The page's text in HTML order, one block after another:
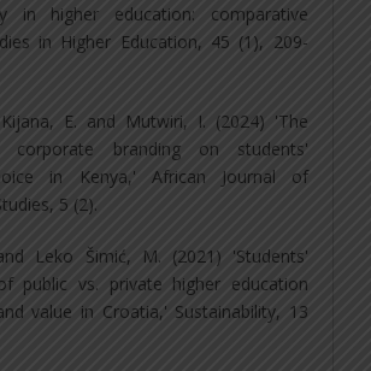
in higher education: comparative
in Higher Education, 45 (1), 209-
E. and Mutwiri, I. (2024) 'The
corporate branding on students'
in Kenya,' African Journal of
5 (2).
Leko Šimić, M. (2021) 'Students'
public vs. private higher education
value in Croatia,' Sustainability, 13